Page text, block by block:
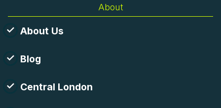
About
About Us
Blog
Central London